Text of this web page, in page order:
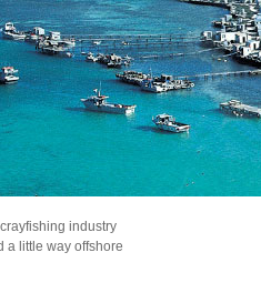
industry
a little way offshore